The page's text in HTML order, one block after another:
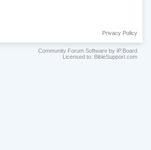
Privacy Policy
Community Forum Software by IP.Board
Licensed to: BibleSupport.com